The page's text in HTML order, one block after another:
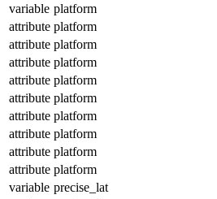
variable platform
attribute platform
attribute platform
attribute platform
attribute platform
attribute platform
attribute platform
attribute platform
attribute platform
attribute platform
variable precise_lat